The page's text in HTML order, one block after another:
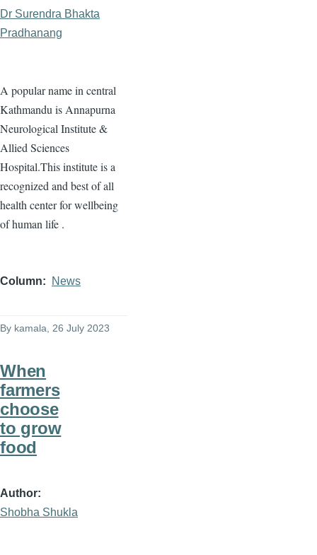
Dr Surendra Bhakta
Pradhanang
A popular name in central
Kathmandu is Annapurna
Neurological Institute &
Allied Sciences
Hospital.This institute is a
recognized and best of all
health center for wellbeing
of human life .
Column News
By kamala , 26 July 2023
When
farmers
choose
to grow
food
Author
Shobha Shukla